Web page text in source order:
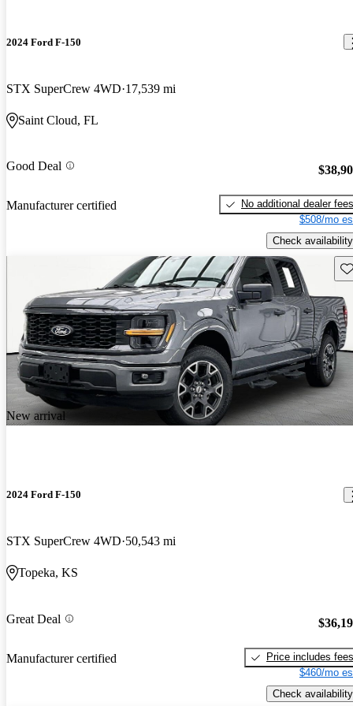
2024 Ford F-150
STX SuperCrew 4WD 17,539 mi
Saint Cloud, FL
Good Deal
Manufacturer certified
No additional dealer fees
$508/mo
Check availability
New arrival
2024 Ford F-150
STX SuperCrew 4WD 50,543 mi
Topeka, KS
Great Deal
Manufacturer certified
Price includes fees
$460/mo
Check availability